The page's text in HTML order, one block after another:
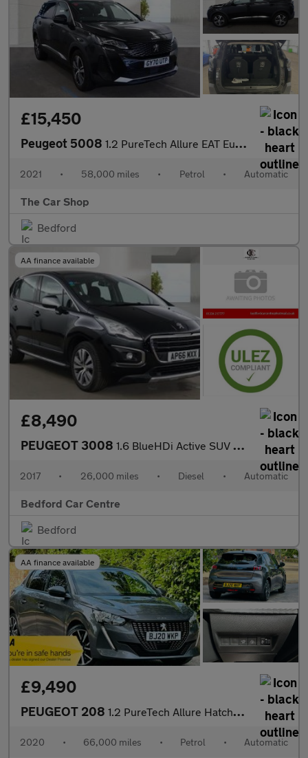
£15,450
Peugeot 5008 1.2 PureTech Allure EAT Euro 6 (s/s) 5dr
2021 • 58,000 miles • Petrol • Automatic
The Car Shop
Bedford
AA finance available
£8,490
PEUGEOT 3008 1.6 BlueHDi Active SUV 5dr Diesel EAT Euro 6 (s/s) (120 ps)
2017 • 26,000 miles • Diesel • Automatic
Bedford Car Centre
Bedford
AA finance available
£9,490
PEUGEOT 208 1.2 PureTech Allure Hatchback 5dr Petrol EAT Euro 6 (s/s) (100 p
2020 • 66,000 miles • Petrol • Automatic